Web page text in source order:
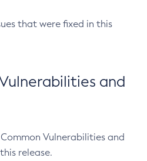
that were fixed in this
and
Vulnerabilities and
release.